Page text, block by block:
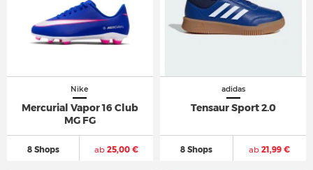
Nike
Mercurial Vapor 16 Club
MG FG
8 Shops ab25,00 €
adidas
Tensaur Sport 2.0
8 Shops ab 21,99 €